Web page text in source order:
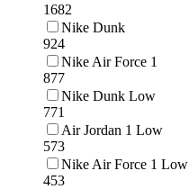
1682
Nike Dunk
924
Nike Air Force 1
877
Nike Dunk Low
771
Air Jordan 1 Low
573
Nike Air Force 1 Low
453